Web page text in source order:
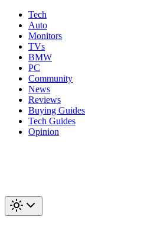
Tech
Auto
Monitors
TVs
BMW
PC
Community
News
Reviews
Buying Guides
Tech Guides
Opinion